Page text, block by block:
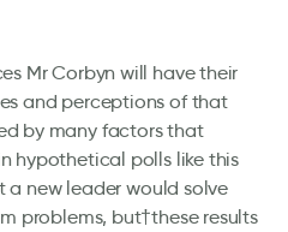
Mr Corbyn will have their
and perceptions of that
by many factors that
hypothetical polls like this
a new leader would solve
problems, but†these results